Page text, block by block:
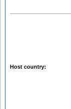
Host country: